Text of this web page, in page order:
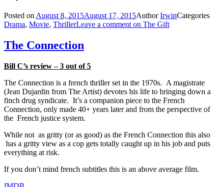
Posted onAugust 8, 2015August 17, 2015AuthorIrwinCategories
Drama, Movie, ThrillerLeave a commenton The Gift
The Connection
Bill C’s review – 3 out of 5
The Connection is a french thriller set in the 1970s. A magistrate
(Jean Dujardin from The Artist) devotes his life to bringing down a
finch drug syndicate. It’s a companion piece to the French
Connection, only made 40+ years later and from the perspective of
the French justice system.
While not as gritty (or as good) as the French Connection this also
has a gritty view as a cop gets totally caught up in his job and puts
everything at risk.
If you don’t mind french subtitles this is an above average film.